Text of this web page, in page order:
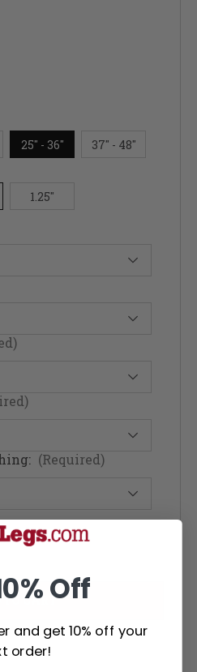
25" - 36" 37" - 48"
1.25"
(Required)
Off
and get 10% off your
order!